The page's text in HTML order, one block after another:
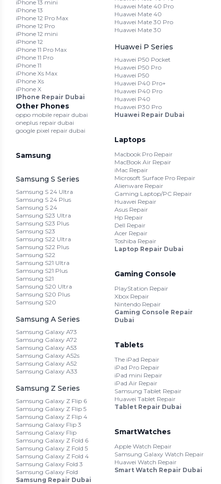
iPhone 13 mini
iPhone 13
iPhone 12 Pro Max
iPhone 12 Pro
iPhone 12 mini
iPhone 12
iPhone 11 Pro Max
iPhone 11 Pro
iPhone 11
iPhone Xs Max
iPhone Xs
iPhone X
IPhone Repair Dubai
Other Phones
oppo mobile repair dubai
oneplus repair dubai
google pixel repair dubai
Samsung
Samsung S Series
Samsung S 24 Ultra
Samsung S 24 Plus
Samsung S 24
Samsung S23 Ultra
Samsung S23 Plus
Samsung S23
Samsung S22 Ultra
Samsung S22 Plus
Samsung S22
Samsung S21 Ultra
Samsung S21 Plus
Samsung S21
Samsung S20 Ultra
Samsung S20 Plus
Samsung S20
Samsung A Series
Samsung Galaxy A73
Samsung Galaxy A72
Samsung Galaxy A53
Samsung Galaxy A52s
Samsung Galaxy A52
Samsung Galaxy A33
Samsung Z Series
Samsung Galaxy Z Flip 6
Samsung Galaxy Z Flip 5
Samsung Galaxy Z Flip 4
Samsung Galaxy Flip 3
Samsung Galaxy Flip
Samsung Galaxy Z Fold 6
Samsung Galaxy Z Fold 5
Samsung Galaxy Z Fold 4
Samsung Galaxy Fold 3
Samsung Galaxy Fold
Samsung Repair Dubai
Huawei Mate 40 Pro
Huawei Mate 40
Huawei Mate 30 Pro
Huawei Mate 30
Huawei P Series
Huawei P50 Pocket
Huawei P50 Pro
Huawei P50
Huawei P40 Pro+
Huawei P40 Pro
Huawei P40
Huawei P30 Pro
Huawei Repair Dubai
Laptops
Macbook Pro Repair
MacBook Air Repair
iMac Repair
Microsoft Surface Pro Repair
Alienware Repair
Gaming Laptop/PC Repair
Huawei Repair
Asus Repair
Hp Repair
Dell Repair
Acer Repair
Toshiba Repair
Laptop Repair Dubai
Gaming Console
PlayStation Repair
Xbox Repair
Nintendo Repair
Gaming Console Repair
Dubai
Tablets
The iPad Repair
iPad Pro Repair
iPad mini Repair
iPad Air Repair
Samsung Tablet Repair
Huawei Tablet Repair
Tablet Repair Dubai
SmartWatches
Apple Watch Repair
Samsung Galaxy Watch Repair
Huawei Watch Repair
Smart Watch Repair Dubai